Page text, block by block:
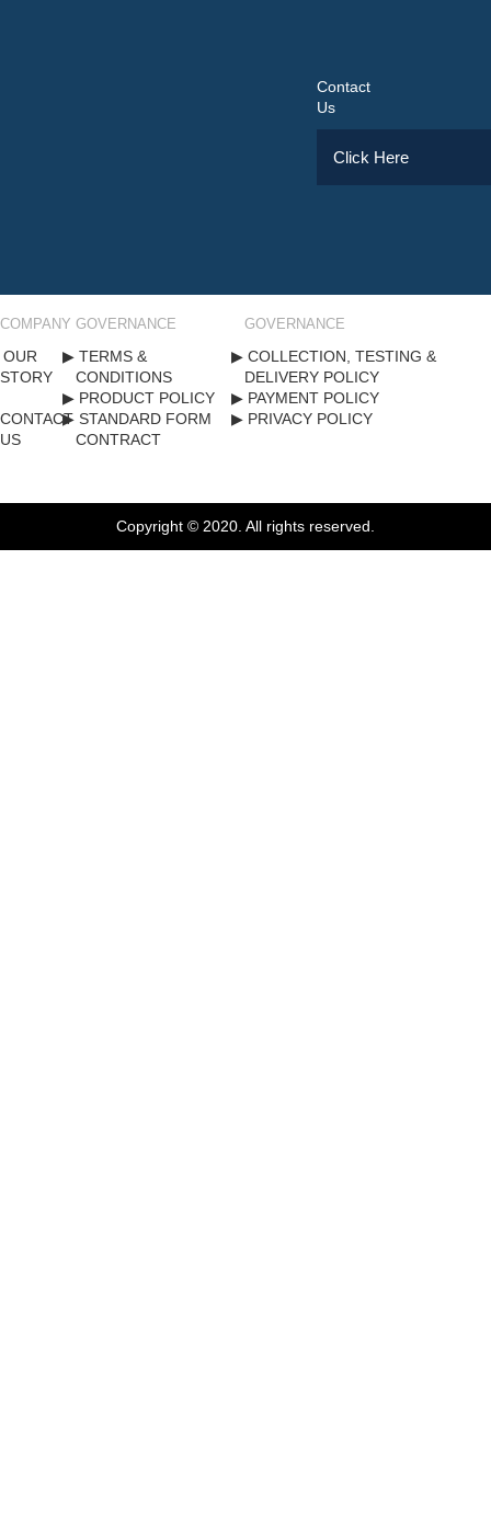
Contact
Us
Click Here
COMPANY
OUR
STORY
CONTACT
US
GOVERNANCE
TERMS &
CONDITIONS
PRODUCT POLICY
STANDARD FORM
CONTRACT
GOVERNANCE
COLLECTION, TESTING &
DELIVERY POLICY
PAYMENT POLICY
PRIVACY POLICY
Copyright © 2020. All rights reserved.